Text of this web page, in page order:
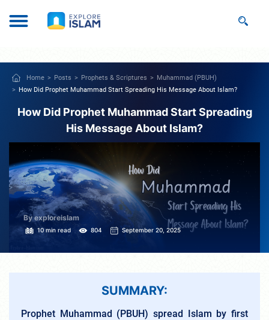
Home Posts Prophets & Scriptures
Muhammad (PBUH)
How Did Prophet Muhammad Start Spreading His Message About Islam?
How Did Prophet Muhammad Start Spreading
His Message About Islam?
By exploreislam
10 min read 804 September 20, 2025
SUMMARY:
Prophet Muhammad (PBUH) spread Islam by first